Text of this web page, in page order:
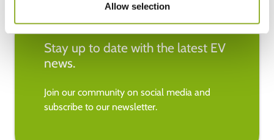
Allow selection
Stay up to date with the latest EV
news.
Join our community on social media and
subscribe to our newsletter.